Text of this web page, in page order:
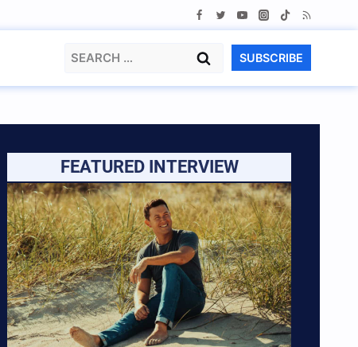
Search
SUBSCRIBE
FEATURED INTERVIEW